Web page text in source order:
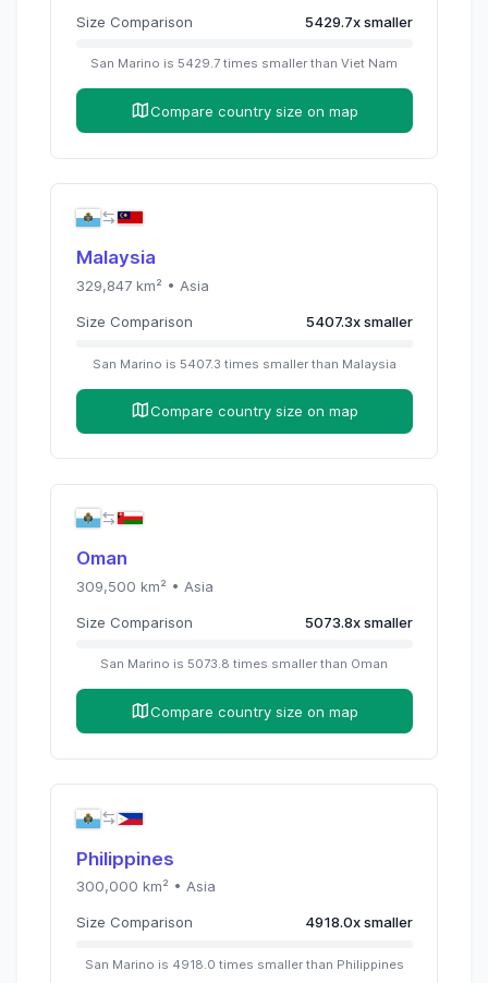
Size Comparison 5429.7xsmaller
San Marino is 5429.7 times smaller than Viet Nam
Compare country size on map
Malaysia
329,847km² • Asia
Size Comparison 5407.3xsmaller
San Marino is 5407.3 times smaller than Malaysia
Compare country size on map
Oman
309,500 km² • Asia
Size Comparison 5073.8xsmaller
San Marino is 5073.8 times smaller than Oman
Compare country size on map
Philippines
300,000 km² • Asia
Size Comparison 4918.0xsmaller
San Marino is 4918.0 times smaller than Philippines